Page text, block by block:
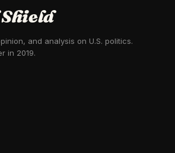
and analysis on U.S. politics.
in 2019.